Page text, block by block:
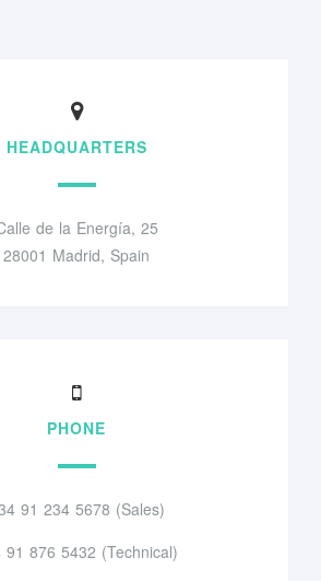
HEADQUARTERS
de la Energía, 25
28001 Madrid, Spain
PHONE
91 234 5678 (Sales)
91 876 5432 (Technical)